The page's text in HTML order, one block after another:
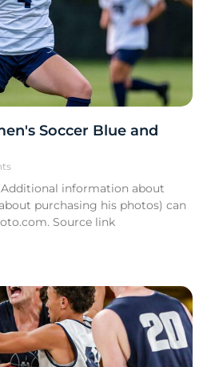
Soccer Blue and
information about
purchasing his photos) can
Source link